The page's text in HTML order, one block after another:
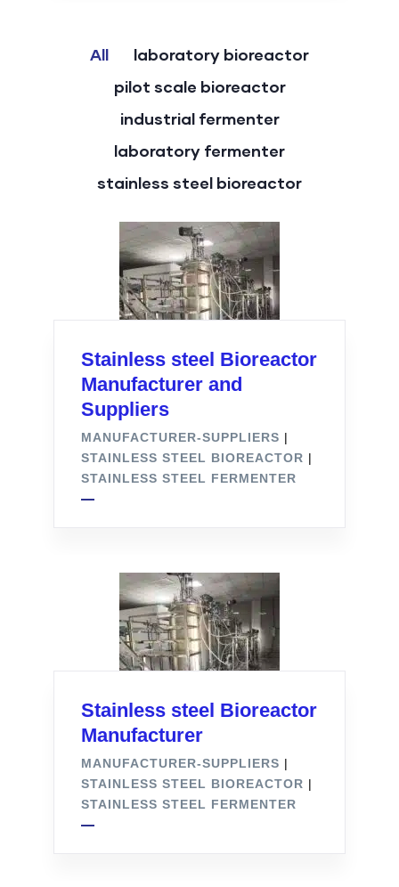
All
laboratory bioreactor
pilot scale bioreactor
industrial fermenter
laboratory fermenter
stainless steel bioreactor
Stainless steel Bioreactor
Manufacturer and
Suppliers
MANUFACTURER-SUPPLIERS |
STAINLESS STEEL BIOREACTOR |
STAINLESS STEEL FERMENTER
Stainless steel Bioreactor
Manufacturer
MANUFACTURER-SUPPLIERS |
STAINLESS STEEL BIOREACTOR |
STAINLESS STEEL FERMENTER